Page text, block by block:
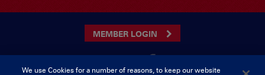
MEMBER LOGIN
We use Cookies for a number of reasons, to keep our website